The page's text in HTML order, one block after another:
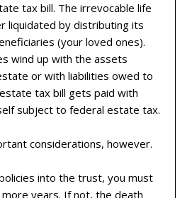
tax bill. The irrevocable life
liquidated by distributing its
(your loved ones).
wind up with the assets
or with liabilities owed to
tax bill gets paid with
subject to federal estate tax.
considerations, however.
into the trust, you must
years. If not, the death